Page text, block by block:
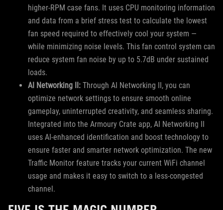
higher-RPM case fans. It uses CPU monitoring information
and data from a brief stress test to calculate the lowest
fan speed required to effectively cool your system —
while minimizing noise levels. This fan control system can
reduce system fan noise by up to 5.7dB under sustained
loads.
AI Networking II: Through AI Networking II, you can
optimize network settings to ensure smooth online
gameplay, uninterrupted creativity, and seamless sharing.
Integrated into the Armoury Crate app, AI Networking II
uses AI-enhanced identification and boost technology to
ensure faster and smarter network optimization. The new
Traffic Monitor feature tracks your current WiFi channel
usage and makes it easy to switch to a less-congested
channel.